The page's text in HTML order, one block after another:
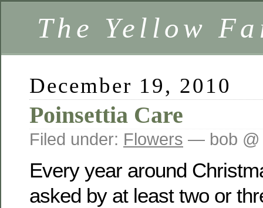
The Yellow
December 19, 2010
Poinsettia Care
Filed under: Flowers — bob @
Every year around
asked by at least two or